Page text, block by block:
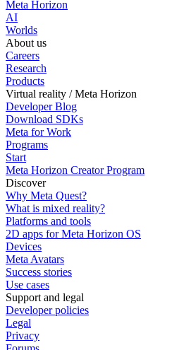
Meta Horizon
AI
Worlds
About us
Careers
Research
Products
Virtual reality / Meta Horizon
Developer Blog
Download SDKs
Meta for Work
Programs
Start
Meta Horizon Creator Program
Discover
Why Meta Quest?
What is mixed reality?
Platforms and tools
2D apps for Meta Horizon OS
Devices
Meta Avatars
Success stories
Use cases
Support and legal
Developer policies
Legal
Privacy